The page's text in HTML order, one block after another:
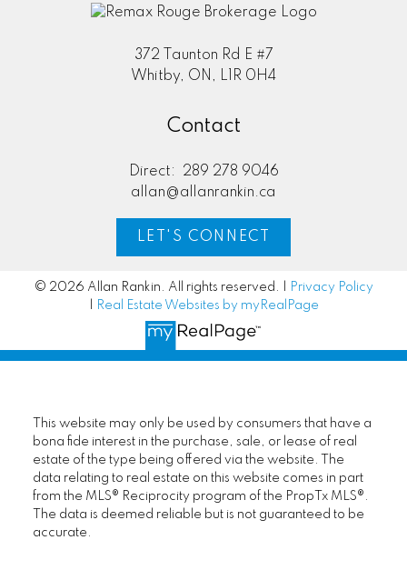
372 Taunton Rd E #7
Whitby, ON, L1R 0H4
Contact
Direct:
289 278 9046
allan@allanrankin.ca
LET'S CONNECT
© 2026 Allan Rankin. All rights reserved. |
Privacy Policy
Real Estate Websites by myRealPage
This website may only be used by consumers that have a
bona fide interest in the purchase, sale, or lease of real
estate of the type being offered via the website. The
data relating to real estate on this website comes in part
from the MLS® Reciprocity program of the PropTx MLS®.
The data is deemed reliable but is not guaranteed to be
accurate.